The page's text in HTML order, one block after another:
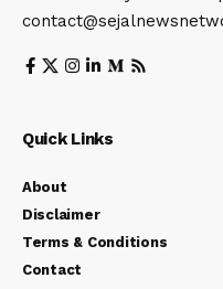
Quick Links
About
Disclaimer
Terms & Conditions
Contact